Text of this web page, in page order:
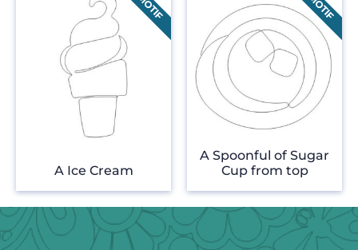
A Ice Cream
A Spoonful of Sugar
Cup from top